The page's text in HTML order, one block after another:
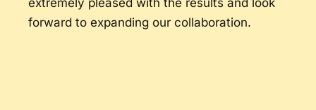
forward to expanding our collaboration.